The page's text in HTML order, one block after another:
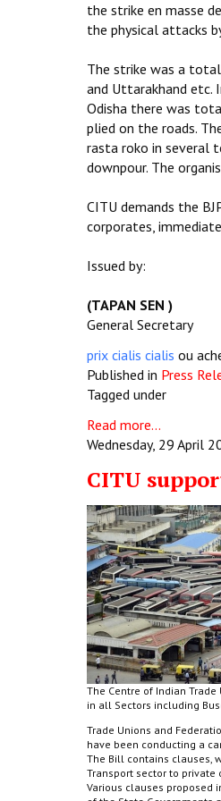
the strike en masse
the physical attacks
The strike was a total
and Uttarakhand etc.
Odisha there was
plied on the roads.
rasta roko in several
downpour. The
CITU demands the
corporates,
Issued by:
(TAPAN SEN )
General Secretary
prix cialis cialis ou
Published in Press
Tagged under
Read more...
Wednesday, 29 April
CITU
The Centre of Indian
in all Sectors including
Trade Unions and
have been conducting a
The Bill contains clauses,
Transport sector to private
Various clauses proposed